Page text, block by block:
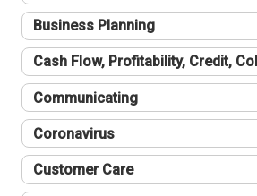
Business Planning
Cash Flow, Profitability, Credit,
Communicating
Coronavirus
Customer Care